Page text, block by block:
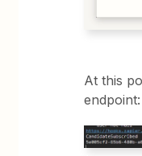
At this
endpoint: